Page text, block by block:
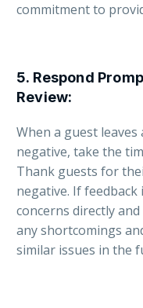
commitment to
5. Respond
Review:
When a guest
negative, take the
Thank guests for
negative. If feedback
concerns directly
any shortcomings
similar issues in the